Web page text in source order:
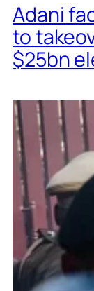
Adani
to
$25bn